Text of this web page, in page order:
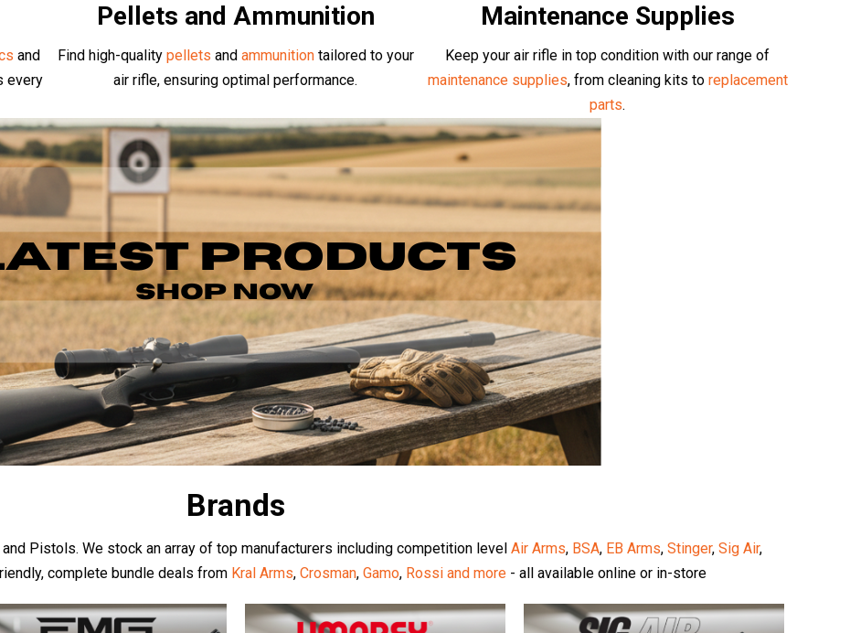
and
every
Pellets and Ammunition
Find high-quality pellets and ammunitiontailored to your
air rifle, ensuring optimal performance.
Maintenance Supplies
Keep your air rifle in top condition with our range of
maintenance supplies, from cleaning kits to replacement
parts.
Brands
Pistols. We stock an array of top manufacturers including competition level Air Arms, BSA, EB Arms, Stinger, Sig Air,
complete bundle deals from Kral Arms, Crosman, Gamo, Rossi and more - all available online or in-store